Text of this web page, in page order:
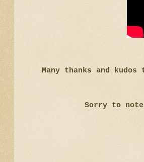
Many thanks and
Sorry to